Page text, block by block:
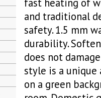
fast heating of
and traditional
safety. 1.5 mm
durability.
does not
style is a unique
on a green